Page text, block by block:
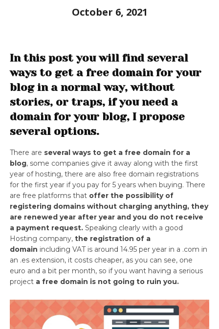
October 6, 2021
In this post you will find several
ways to get a free domain for your
blog in a normal way, without
stories, or traps, if you need a
domain for your blog, I propose
several options.
There are several ways to get a free domain for a
blog, some companies give it away along with the first
year of hosting, there are also free domain registrations
for the first year if you pay for 5 years when buying. There
are free platforms that offer the possibility of
registering domains without charging anything, they
are renewed year after year and you do not receive
a payment request. Speaking clearly with a good
Hosting company, the registration of a
domain including VAT is around 14.95 per year in a .com in
an .es extension, it costs cheaper, as you can see, one
euro and a bit per month, so if you want having a serious
project a free domain is not going to ruin you.